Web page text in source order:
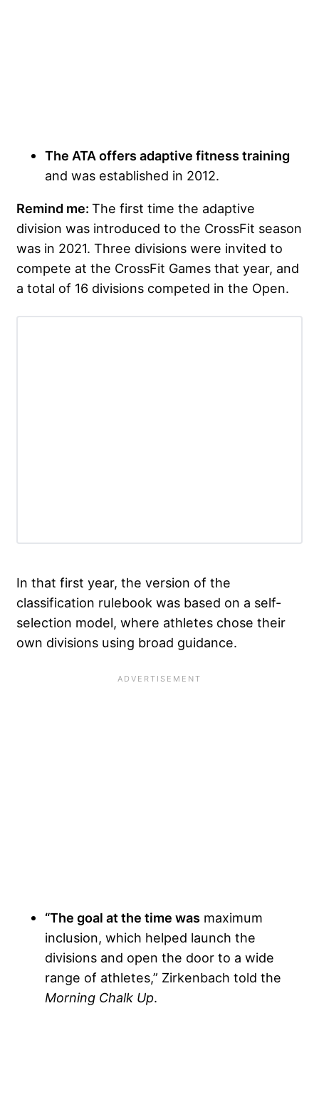
The ATA offers adaptive fitness training
and was established in 2012.
Remind me: The first time the adaptive
division was introduced to the CrossFit season
was in 2021. Three divisions were invited to
compete at the CrossFit Games that year, and
a total of 16 divisions competed in the Open.
In that first year, the version of the
classification rulebook was based on a self-
selection model, where athletes chose their
own divisions using broad guidance.
“The goal at the time was maximum
inclusion, which helped launch the
divisions and open the door to a wide
range of athletes,” Zirkenbach told the
Morning Chalk Up.